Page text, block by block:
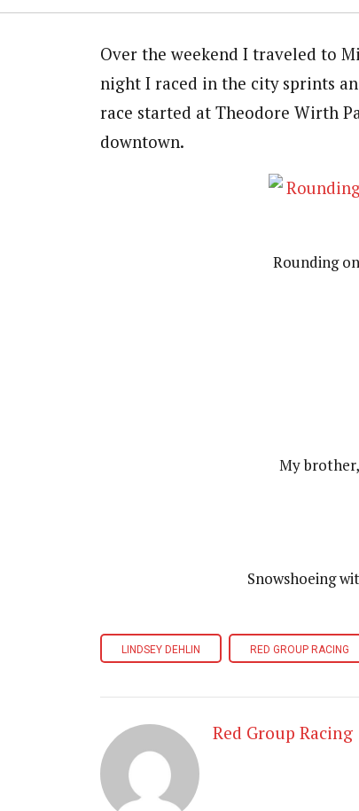
Over the weekend I traveled to
night I raced in the city sprints
race started at Theodore Wirth
downtown.
Rounding
My
Snowshoeing
LINDSEY DEHLIN RED GROUP RACING
Red Group Racing